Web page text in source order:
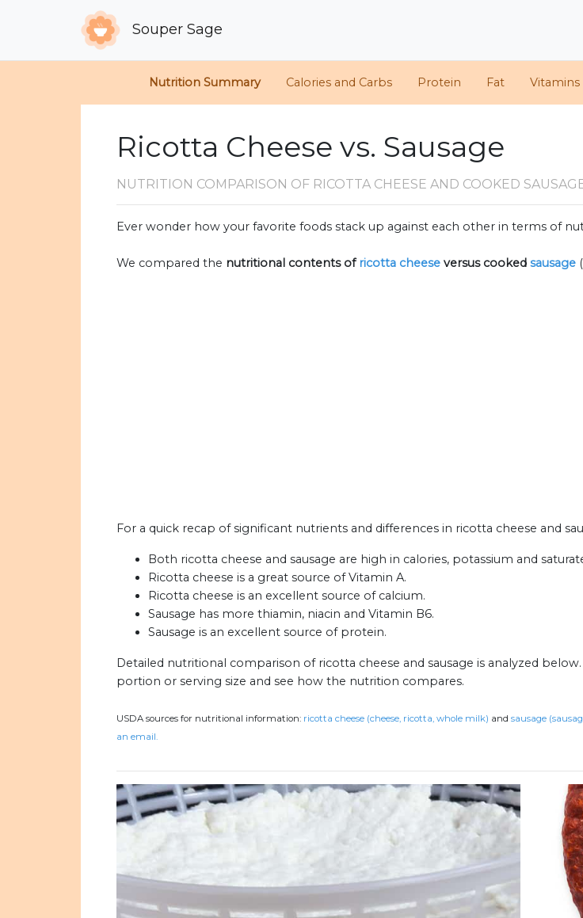
Souper Sage
Nutrition Summary Calories and Carbs Protein Fat Vitamins
Ricotta Cheese vs. Sausage
NUTRITION COMPARISON OF RICOTTA CHEESE AND COOKED
Ever wonder how your favorite foods stack up against each other in terms of
We compared the nutritional contents of ricotta cheese versus cooked sausage
For a quick recap of significant nutrients and differences in ricotta cheese and
Both ricotta cheese and sausage are high in calories, potassium and
Ricotta cheese is a great source of Vitamin A.
Ricotta cheese is an excellent source of calcium.
Sausage has more thiamin, niacin and Vitamin B6.
Sausage is an excellent source of protein.
Detailed nutritional comparison of ricotta cheese and sausage is analyzed below.
portion or serving size and see how the nutrition compares.
USDA sources for nutritional information: ricotta cheese (cheese, ricotta, whole milk) and sausage
an email.